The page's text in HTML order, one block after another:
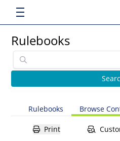
Rulebooks
Rulebooks Browse
Print